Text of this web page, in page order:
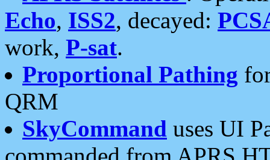
Echo, ISS2, decayed:
work, P-sat.
Proportional Pathing
QRM
SkyCommand uses UI